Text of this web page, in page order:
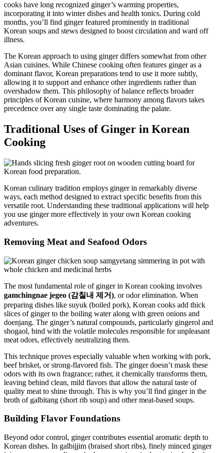
cooks have long recognized ginger’s warming properties,
incorporating it into winter dishes and health tonics. During cold
months, you’ll find ginger featured prominently in traditional
Korean soups and stews designed to boost circulation and ward off
illness.
The Korean approach to using ginger differs somewhat from other
Asian cuisines. While Chinese cooking often features ginger as a
dominant flavor, Korean preparations tend to use it more subtly,
allowing it to support and enhance other ingredients rather than
overshadow them. This philosophy of balance reflects broader
principles of Korean cuisine, where harmony among flavors takes
precedence over any single taste dominating the palate.
Traditional Uses of Ginger in Korean
Cooking
Korean culinary tradition employs ginger in remarkably diverse
ways, each method designed to extract specific benefits from this
versatile root. Understanding these traditional applications will help
you use ginger more effectively in your own Korean cooking
adventures.
Removing Meat and Seafood Odors
The most fundamental role of ginger in Korean cooking involves
gamchingnae jegeo (감칠내 제거), or odor elimination. When
preparing dishes like suyuk (boiled pork), Korean cooks add thick
slices of ginger to the boiling water along with green onions and
doenjang. The ginger’s natural compounds, particularly gingerol and
shogaol, bind with the volatile molecules responsible for unpleasant
meat odors, effectively neutralizing them.
This technique proves especially valuable when working with pork,
beef brisket, or strong-flavored fish. The ginger doesn’t mask these
odors with its own fragrance; rather, it chemically transforms them,
leaving behind clean, mild flavors that allow the natural taste of
quality meat to shine through. This is why you’ll find ginger in the
broth of galbitang (short rib soup) and other meat-based soups.
Building Flavor Foundations
Beyond odor control, ginger contributes essential aromatic depth to
Korean dishes. In galbijjim (braised short ribs), finely minced ginger